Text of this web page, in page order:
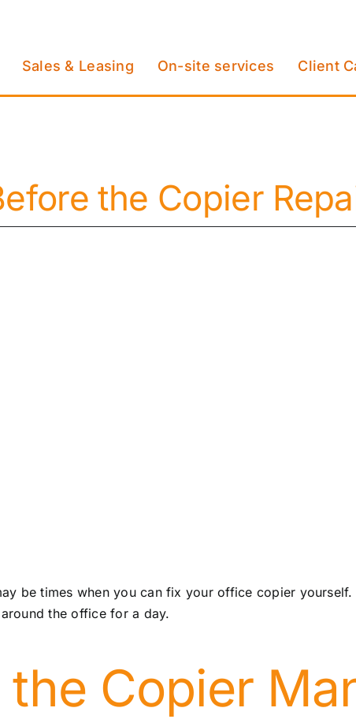
Sales & Leasing On-site services Client
the Copier
be times when you can fix your office copier
the office for a day.
Copier